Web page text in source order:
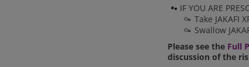
IF YOU ARE
Take JAKAFI
Swallow
Please see the Full
discussion of the